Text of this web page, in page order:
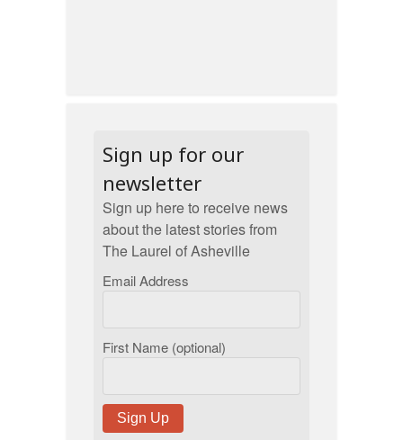
Sign up for our
newsletter
Sign up here to receive news
about the latest stories from
The Laurel of Asheville
Email Address
First Name (optional)
Sign Up